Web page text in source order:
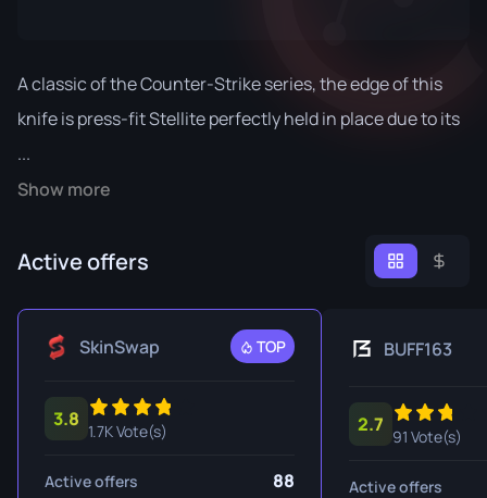
A classic of the Counter-Strike series, the edge of this
knife is press-fit Stellite perfectly held in place due to its
...
Show more
Active offers
SkinSwap TOP
3.8
1.7K Vote(s)
Active offers 88
BUFF163
2.7
91 Vote(s)
Active offers